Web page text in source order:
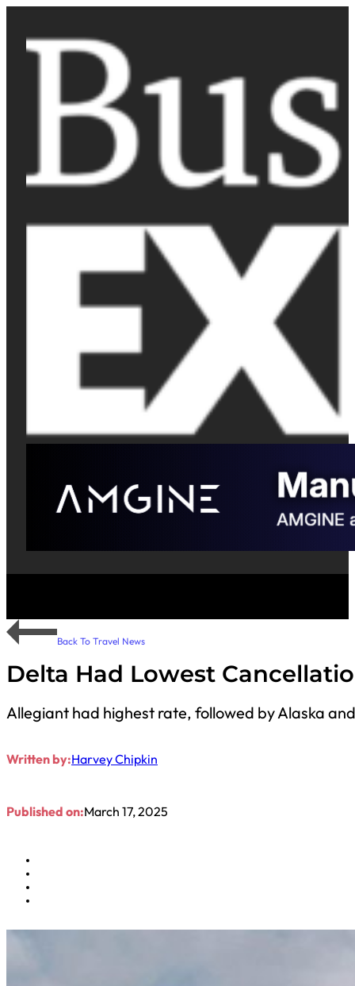
Back To Travel News
Delta Had Lowest
Allegiant had highest rate, followed by Alaska
Written by:Harvey Chipkin
Published on:March 17, 2025